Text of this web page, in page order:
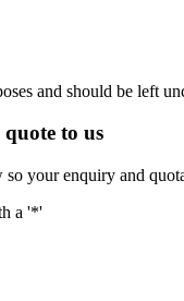
and should be left
quote to us
so your enquiry and
a '*'